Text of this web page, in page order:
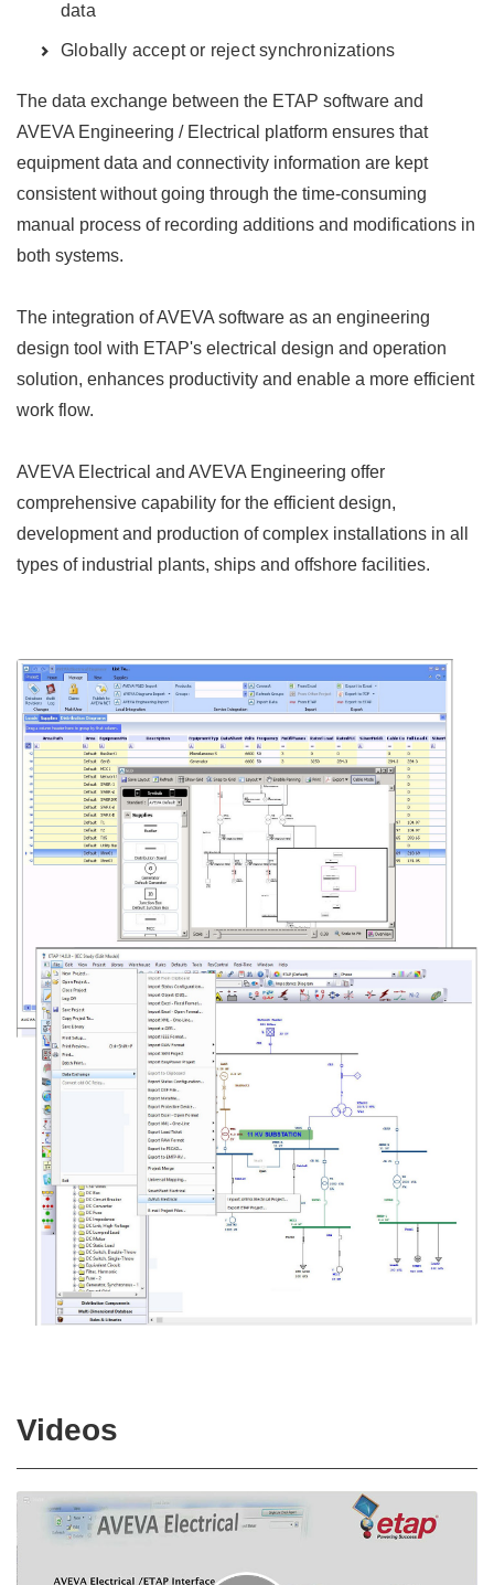
data
Globally accept or reject synchronizations
The data exchange between the ETAP software and
AVEVA Engineering / Electrical platform ensures that
equipment data and connectivity information are kept
consistent without going through the time-consuming
manual process of recording additions and modifications in
both systems.
The integration of AVEVA software as an engineering
design tool with ETAP's electrical design and operation
solution, enhances productivity and enable a more efficient
work flow.
AVEVA Electrical and AVEVA Engineering offer
comprehensive capability for the efficient design,
development and production of complex installations in all
types of industrial plants, ships and offshore facilities.
Videos